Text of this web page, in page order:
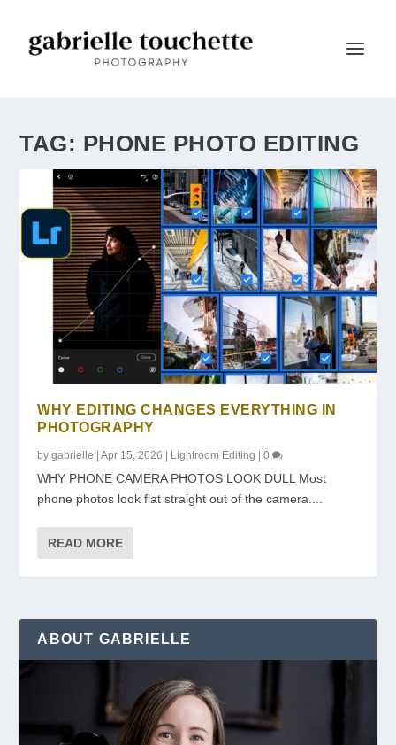
TAG: PHONE PHOTO EDITING
WHY EDITING CHANGES EVERYTHING IN
PHOTOGRAPHY
bygabrielle |Apr 15, 2026 | Lightroom Editing |0
WHY PHONE CAMERA PHOTOS LOOK DULL Most
phone photos look flat straight out of the camera....
READ MORE
ABOUT GABRIELLE